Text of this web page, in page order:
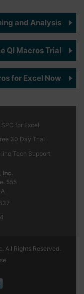
and Analysis
QI Macros Trial
for Excel Now
SPC for Excel
30 Day Trial
line Tech Support
Inc.
555
All Rights Reserved.